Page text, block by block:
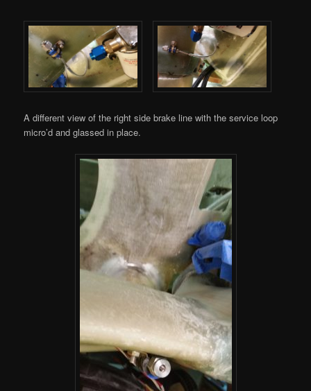
A different view of the right side brake line with the service loop
micro’d and glassed in place.